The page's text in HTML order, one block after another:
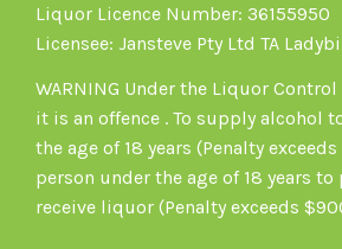
Liquor Licence Number: 36155950
Licensee: Jansteve Pty Ltd TA
WARNING Under the Liquor
it is an offence . To supply alcohol
the age of 18 years (Penalty
person under the age of 18 years to
receive liquor (Penalty exceeds